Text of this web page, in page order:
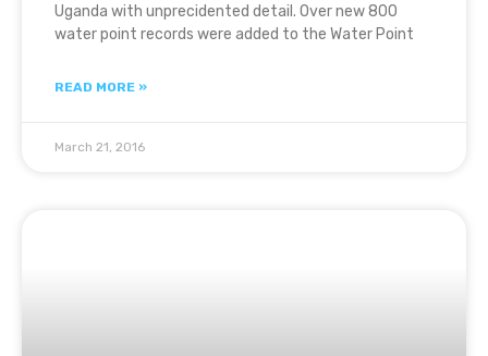
Uganda with unprecidented detail. Over new 800
water point records were added to the Water Point
READ MORE »
March 21, 2016